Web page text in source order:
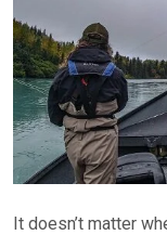
It doesn’t matter